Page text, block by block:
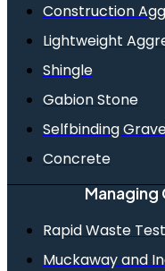
Construction
Lightweight
Shingle
Gabion Stone
Selfbinding
Concrete
Rapid Waste
Muckaway and